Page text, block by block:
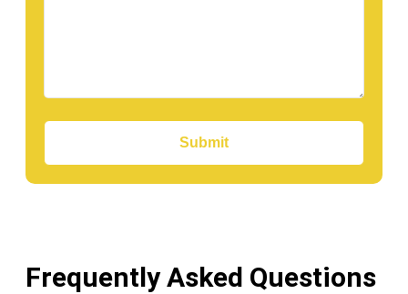
Submit
Frequently Asked Questions